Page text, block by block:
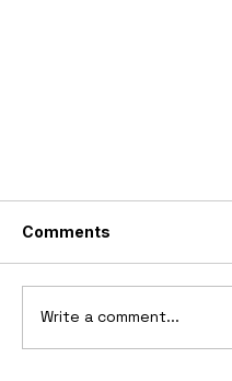
Comments
Write a comment...